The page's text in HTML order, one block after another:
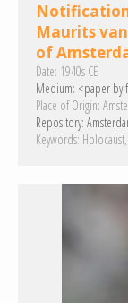
Maurits
of
Date: 1940s CE
Medium: <paper by
Place of Origin:
Repository:
Keywords: Holocaust